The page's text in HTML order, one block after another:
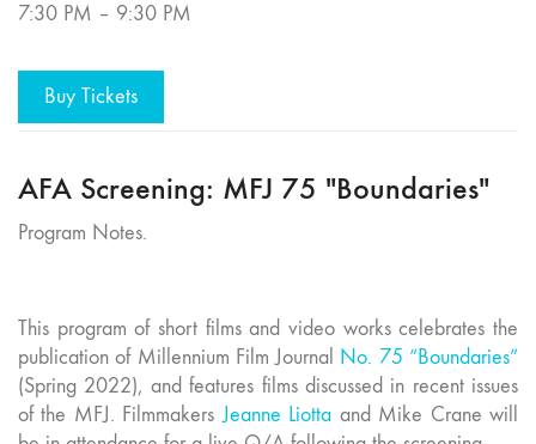
7:30 PM – 9:30 PM
Buy Tickets
AFA Screening: MFJ 75 "Boundaries"
Program Notes.
This program of short films and video works celebrates the
publication of Millennium Film Journal No. 75 “Boundaries”
(Spring 2022), and features films discussed in recent issues
of the MFJ. FilmmakersJeanne Liotta and Mike Crane will